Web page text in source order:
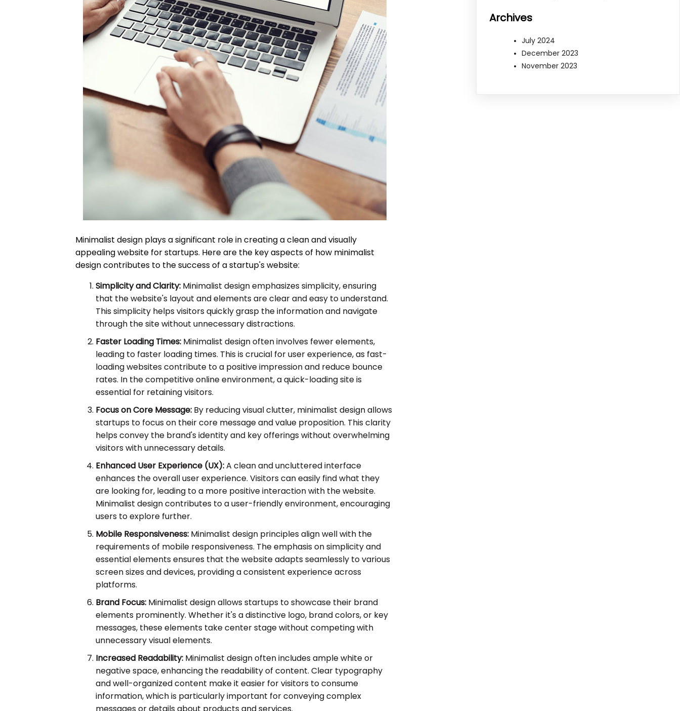
Minimalist design plays a significant role in creating a clean and visually
appealing website for startups. Here are the key aspects of how minimalist
design contributes to the success of a startup's website:
Simplicity and Clarity: Minimalist design emphasizes simplicity, ensuring
that the website's layout and elements are clear and easy to understand.
This simplicity helps visitors quickly grasp the information and navigate
through the site without unnecessary distractions.
Faster Loading Times: Minimalist design often involves fewer elements,
leading to faster loading times. This is crucial for user experience, as fast-
loading websites contribute to a positive impression and reduce bounce
rates. In the competitive online environment, a quick-loading site is
essential for retaining visitors.
Focus on Core Message: By reducing visual clutter, minimalist design allows
startups to focus on their core message and value proposition. This clarity
helps convey the brand's identity and key offerings without overwhelming
visitors with unnecessary details.
Enhanced User Experience (UX):A clean and uncluttered interface
enhances the overall user experience. Visitors can easily find what they
are looking for, leading to a more positive interaction with the website.
Minimalist design contributes to a user-friendly environment, encouraging
users to explore further.
Mobile Responsiveness: Minimalist design principles align well with the
requirements of mobile responsiveness. The emphasis on simplicity and
essential elements ensures that the website adapts seamlessly to various
screen sizes and devices, providing a consistent experience across
platforms.
Brand Focus: Minimalist design allows startups to showcase their brand
elements prominently. Whether it's a distinctive logo, brand colors, or key
messages, these elements take center stage without competing with
unnecessary visual elements.
Increased Readability: Minimalist design often includes ample white or
negative space, enhancing the readability of content. Clear typography
and well-organized content make it easier for visitors to consume
information, which is particularly important for conveying complex
messages or details about products and services.
Archives
July 2024
December 2023
November 2023